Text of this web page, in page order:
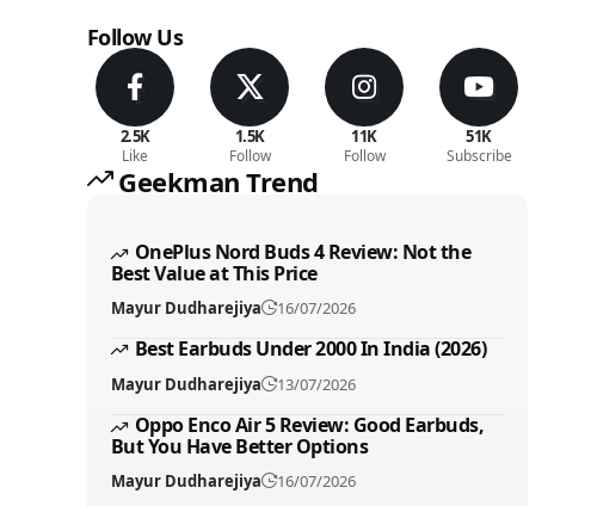
Follow Us
2.5K
Like
1.5K
Follow
11K
Follow
51K
Subscribe
Geekman Trend
OnePlus Nord Buds 4 Review: Not the
Best Value at This Price
Mayur Dudharejiya 16/07/2026
Best Earbuds Under 2000 In India (2026)
Mayur Dudharejiya 13/07/2026
Oppo Enco Air 5 Review: Good Earbuds,
But You Have Better Options
Mayur Dudharejiya 16/07/2026